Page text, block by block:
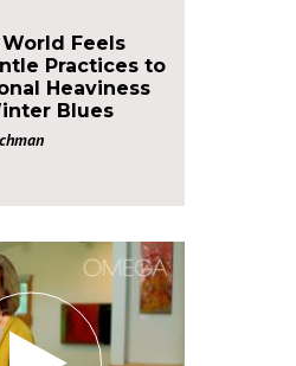
Feels
Practices to
Heaviness
Blues